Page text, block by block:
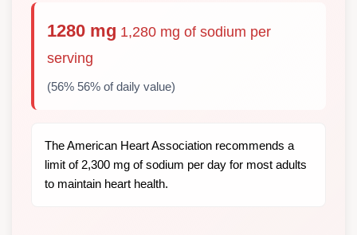
1280 mg 1,280 mg of sodium per
serving
(56% 56% of daily value)
The American Heart Association recommends a
limit of 2,300 mg of sodium per day for most adults
to maintain heart health.